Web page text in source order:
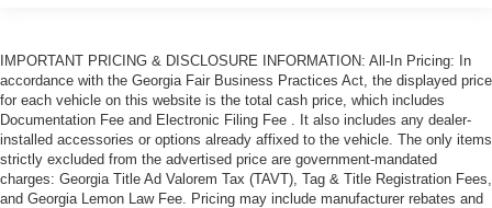
IMPORTANT PRICING & DISCLOSURE INFORMATION: All-In Pricing: In
accordance with the Georgia Fair Business Practices Act, the displayed price
for each vehicle on this website is the total cash price, which includes
Documentation Fee and Electronic Filing Fee . It also includes any dealer-
installed accessories or options already affixed to the vehicle. The only items
strictly excluded from the advertised price are government-mandated
charges: Georgia Title Ad Valorem Tax (TAVT), Tag & Title Registration Fees,
and Georgia Lemon Law Fee. Pricing may include manufacturer rebates and